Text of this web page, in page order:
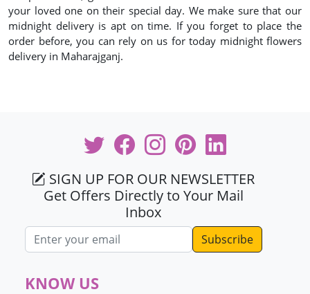
your loved one on their special day. We make sure that our
midnight delivery is apt on time. If you forget to place the
order before, you can rely on us for today midnight flowers
delivery in Maharajganj.
SIGN UP FOR OUR NEWSLETTER
Get Offers Directly to Your Mail
Inbox
Email address
KNOW US